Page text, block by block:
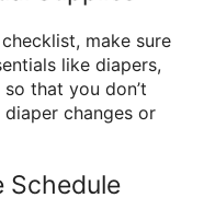
make sure
like diapers,
that you don’t
changes or
Schedule